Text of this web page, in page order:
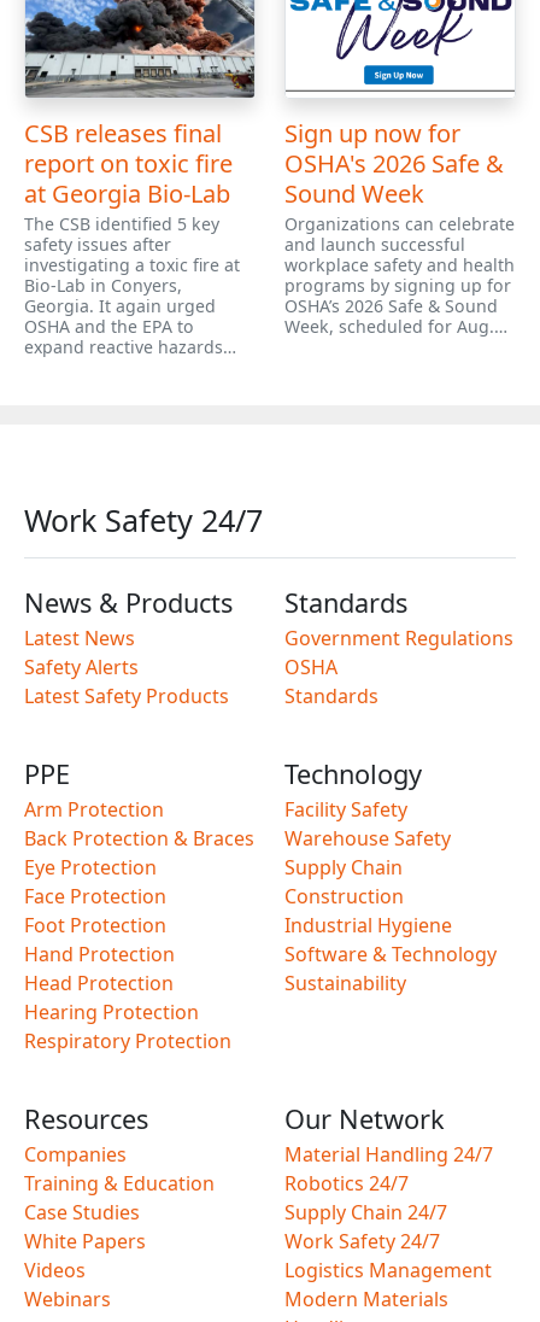
CSB releases final
report on toxic fire
at Georgia Bio-Lab
The CSB identified 5 key
safety issues after
investigating a toxic fire at
Bio-Lab in Conyers,
Georgia. It again urged
OSHA and the EPA to
expand reactive hazards…
Sign up now for
OSHA's 2026 Safe &
Sound Week
Organizations can celebrate
and launch successful
workplace safety and health
programs by signing up for
OSHA’s 2026 Safe & Sound
Week, scheduled for Aug.…
Work Safety 24/7
News & Products
Latest News
Safety Alerts
Latest Safety Products
Standards
Government Regulations
OSHA
Standards
PPE
Arm Protection
Back Protection & Braces
Eye Protection
Face Protection
Foot Protection
Hand Protection
Head Protection
Hearing Protection
Respiratory Protection
Technology
Facility Safety
Warehouse Safety
Supply Chain
Construction
Industrial Hygiene
Software & Technology
Sustainability
Resources
Companies
Training & Education
Case Studies
White Papers
Videos
Webinars
Our Network
Material Handling 24/7
Robotics 24/7
Supply Chain 24/7
Work Safety 24/7
Logistics Management
Modern Materials